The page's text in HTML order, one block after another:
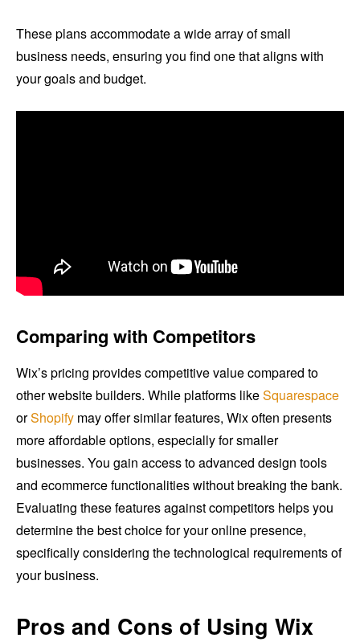
These plans accommodate a wide array of small
business needs, ensuring you find one that aligns with
your goals and budget.
Comparing with Competitors
Wix’s pricing provides competitive value compared to
other website builders. While platforms likeSquarespace
orShopify may offer similar features, Wix often presents
more affordable options, especially for smaller
businesses. You gain access to advanced design tools
and ecommerce functionalities without breaking the bank.
Evaluating these features against competitors helps you
determine the best choice for your online presence,
specifically considering the technological requirements of
your business.
Pros and Cons of Using Wix